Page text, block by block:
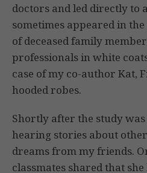
doctors and led directly to
sometimes appeared in
of deceased family
professionals in white
case of my co-author Kat,
hooded robes.
Shortly after the study
hearing stories about
dreams from my friends.
classmates shared that